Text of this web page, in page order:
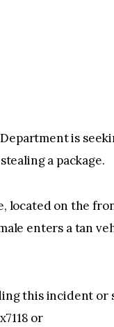
Department is
a package.
located on the
enters a tan
this incident or
or